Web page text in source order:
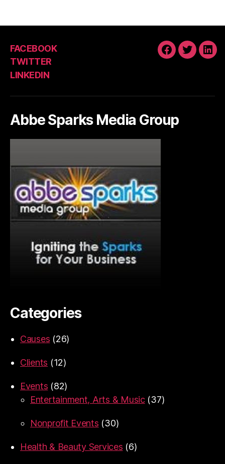
FACEBOOK
TWITTER
LINKEDIN
FACEBOOK
Abbe Sparks Media Group
Categories
Causes (26)
Clients (12)
Events (82)
Entertainment, Arts & Music(37)
Nonprofit Events (30)
Health & Beauty Services (6)